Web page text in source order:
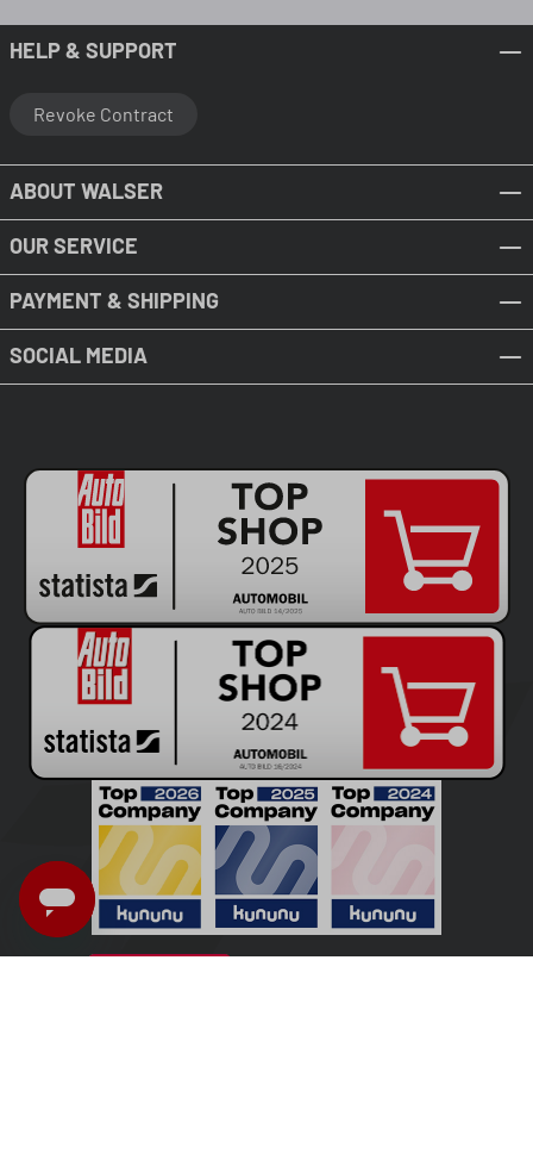
HELP & SUPPORT
Revoke Contract
ABOUT WALSER
OUR SERVICE
PAYMENT & SHIPPING
SOCIAL MEDIA